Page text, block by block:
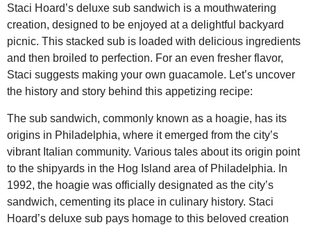
Staci Hoard’s deluxe sub sandwich is a mouthwatering
creation, designed to be enjoyed at a delightful backyard
picnic. This stacked sub is loaded with delicious ingredients
and then broiled to perfection. For an even fresher flavor,
Staci suggests making your own guacamole. Let’s uncover
the history and story behind this appetizing recipe:
The sub sandwich, commonly known as a hoagie, has its
origins in Philadelphia, where it emerged from the city’s
vibrant Italian community. Various tales about its origin point
to the shipyards in the Hog Island area of Philadelphia. In
1992, the hoagie was officially designated as the city’s
sandwich, cementing its place in culinary history. Staci
Hoard’s deluxe sub pays homage to this beloved creation